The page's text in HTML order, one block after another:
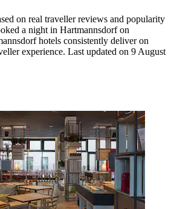
on real traveller reviews and popularity
a night in Hartmannsdorf on
hotels consistently deliver on
experience. Last updated on 9 August